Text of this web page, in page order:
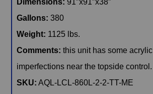
Dimensions: 91″x91″x38″
Gallons: 380
Weight: 1125 lbs.
Comments:this unit has some acrylic
imperfections near the topside control.
SKU: AQL-LCL-860L-2-2-TT-ME